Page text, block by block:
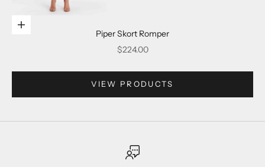
Go to item 3
Choose options
Piper Skort Romper
Sale price
$224.00
VIEW PRODUCTS